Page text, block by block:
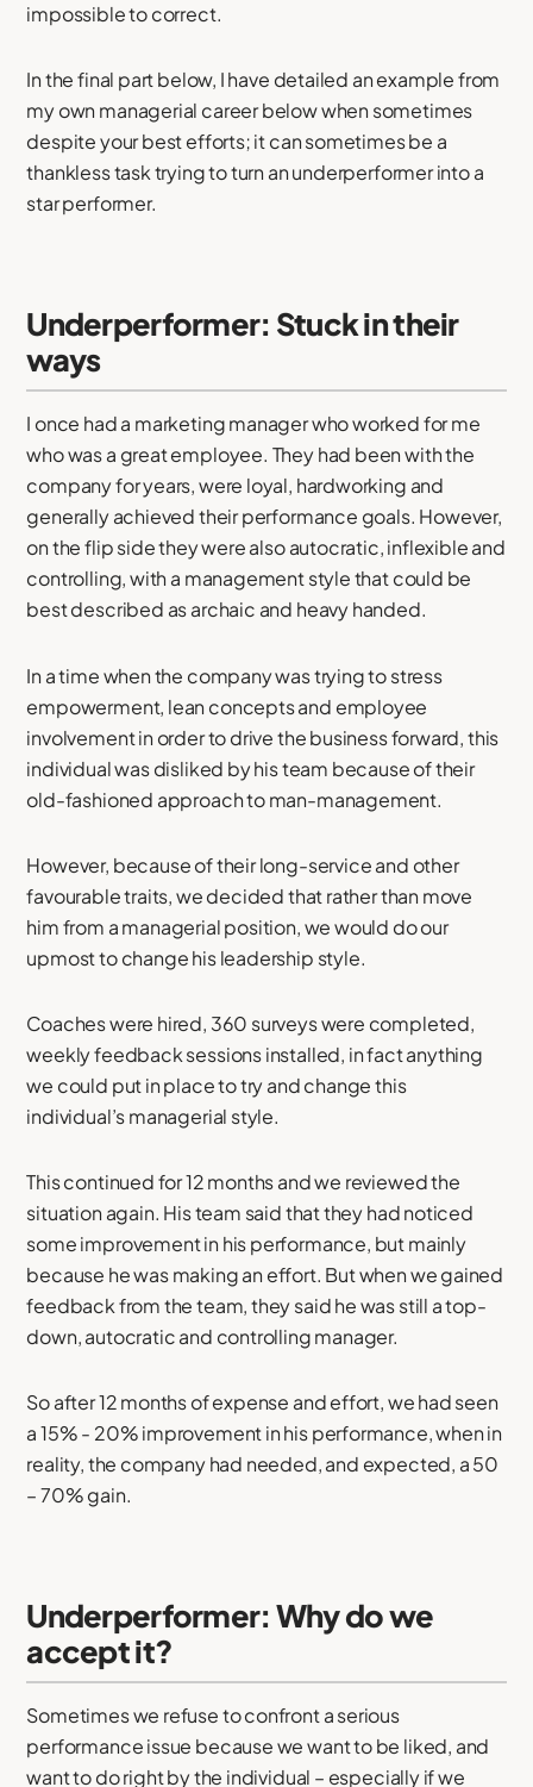
impossible to correct.
In the final part below, I have detailed an example from
my own managerial career below when sometimes
despite your best efforts; it can sometimes be a
thankless task trying to turn an underperformer into a
star performer.
Underperformer: Stuck in their
ways
I once had a marketing manager who worked for me
who was a great employee. They had been with the
company for years, were loyal, hardworking and
generally achieved their performance goals. However,
on the flip side they were also autocratic, inflexible and
controlling, with a management style that could be
best described as archaic and heavy handed.
In a time when the company was trying to stress
empowerment, lean concepts and employee
involvement in order to drive the business forward, this
individual was disliked by his team because of their
old-fashioned approach to man-management.
However, because of their long-service and other
favourable traits, we decided that rather than move
him from a managerial position, we would do our
upmost to change his leadership style.
Coaches were hired, 360 surveys were completed,
weekly feedback sessions installed, in fact anything
we could put in place to try and change this
individual’s managerial style.
This continued for 12 months and we reviewed the
situation again. His team said that they had noticed
some improvement in his performance, but mainly
because he was making an effort. But when we gained
feedback from the team, they said he was still a top-
down, autocratic and controlling manager.
So after 12 months of expense and effort, we had seen
a 15% - 20% improvement in his performance, when in
reality, the company had needed, and expected, a 50
– 70% gain.
Underperformer: Why do we
accept it?
Sometimes we refuse to confront a serious
performance issue because we want to be liked, and
want to do right by the individual – especially if we